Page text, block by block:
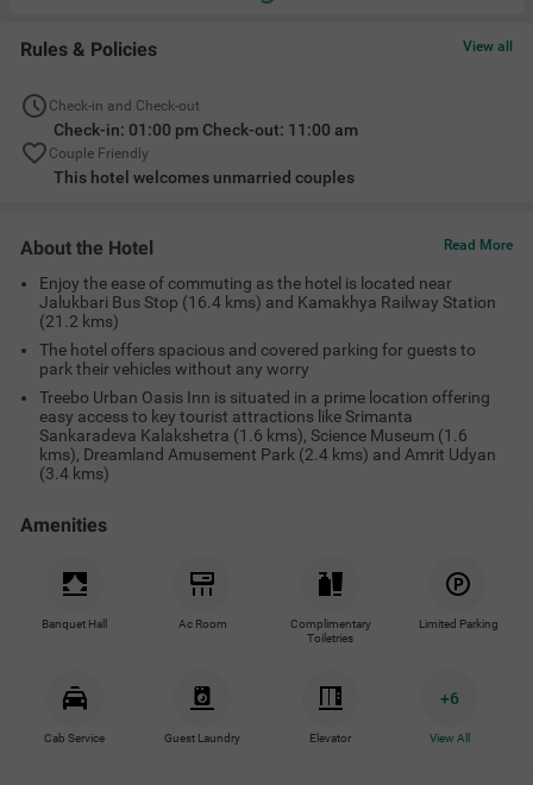
Rules & Policies View all
Check-in and Check-out
Check-in: 01:00 pm Check-out: 11:00 am
Couple Friendly
This hotel welcomes unmarried couples
About the Hotel Read More
Enjoy the ease of commuting as the hotel is located near
Jalukbari Bus Stop (16.4 kms) and Kamakhya Railway Station
(21.2 kms)
The hotel offers spacious and covered parking for guests to
park their vehicles without any worry
Treebo Urban Oasis Inn is situated in a prime location offering
easy access to key tourist attractions like Srimanta
Sankaradeva Kalakshetra (1.6 kms), Science Museum (1.6
kms), Dreamland Amusement Park (2.4 kms) and Amrit Udyan
(3.4 kms)
Amenities
Banquet Hall Ac Room
Complimentary
Toiletries
Limited Parking
Cab Service Guest Laundry Elevator
+6
View All